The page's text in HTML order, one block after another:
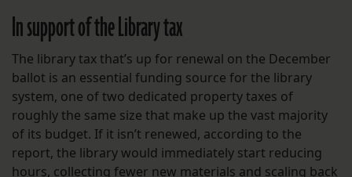
In support of the Library tax
The library tax that’s up for renewal on the December
ballot is an essential funding source for the library
system, one of two dedicated property taxes of
roughly the same size that make up the vast majority
of its budget. If it isn’t renewed, according to the
report, the library would immediately start reducing
hours, collecting fewer new materials and scaling back